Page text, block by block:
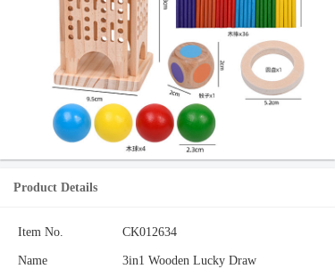
Product Details
Item No. CK012634
Name 3in1 Wooden Lucky Draw